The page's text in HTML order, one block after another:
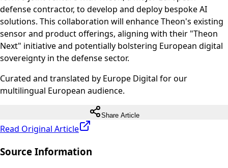
defense contractor, to develop and deploy bespoke AI
solutions. This collaboration will enhance Theon's existing
sensor and product offerings, aligning with their "Theon
Next" initiative and potentially bolstering European digital
sovereignty in the defense sector.
Curated and translated by Europe Digital for our
multilingual European audience.
Share Article
Read Original Article
Source Information